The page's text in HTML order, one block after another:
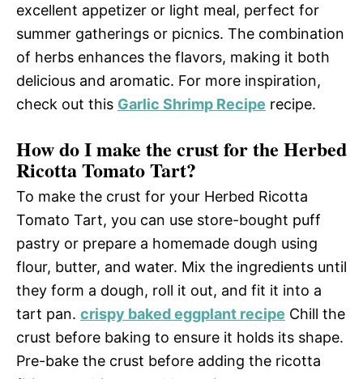
excellent appetizer or light meal, perfect for
summer gatherings or picnics. The combination
of herbs enhances the flavors, making it both
delicious and aromatic. For more inspiration,
check out this Garlic Shrimp Recipe recipe.
How do I make the crust for the Herbed
Ricotta Tomato Tart?
To make the crust for your Herbed Ricotta
Tomato Tart, you can use store-bought puff
pastry or prepare a homemade dough using
flour, butter, and water. Mix the ingredients until
they form a dough, roll it out, and fit it into a
tart pan. crispy baked eggplant recipe Chill the
crust before baking to ensure it holds its shape.
Pre-bake the crust before adding the ricotta